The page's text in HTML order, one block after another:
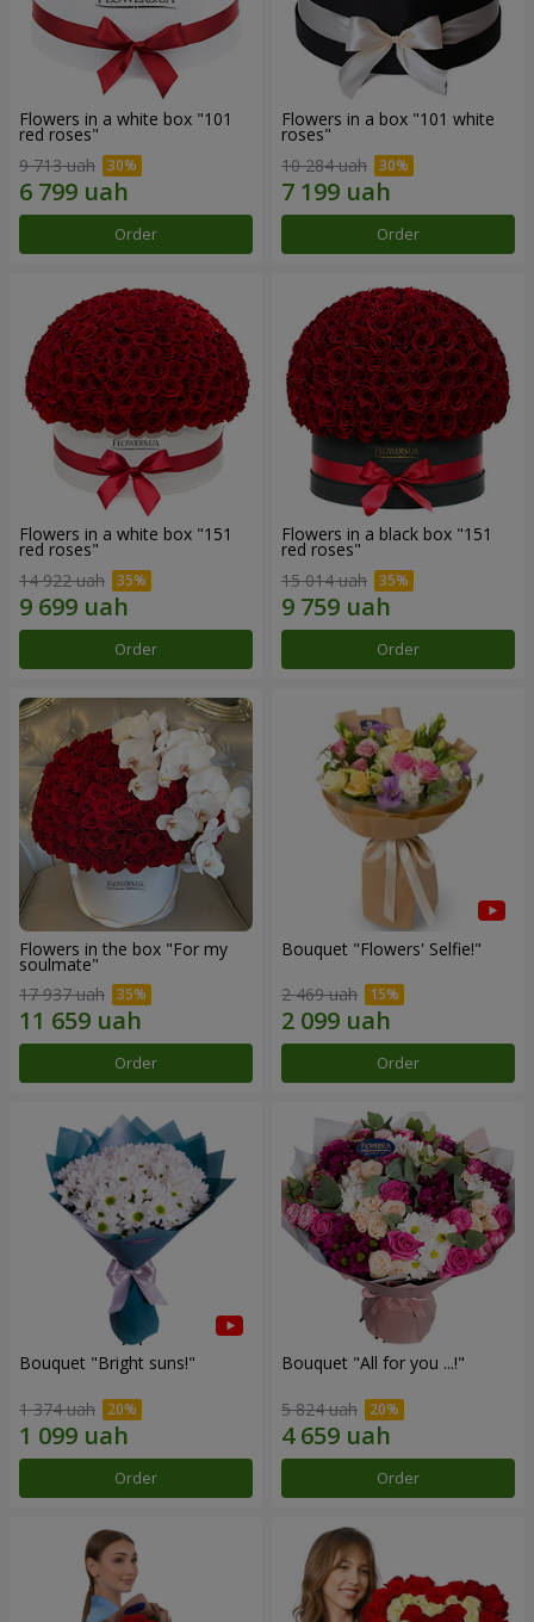
Flowers in a white box "101
red roses"
9 713 uah
Order
Flowers in a box "101 white
roses"
10 284 uah
Order
Flowers in a white box "151
red roses"
14 922 uah
Order
Flowers in a black box "151
red roses"
15 014 uah
Order
Flowers in the box "For my
soulmate"
17 937 uah
Order
Bouquet "Flowers' Selfie!"
2 469 uah
Order
Bouquet "Bright suns!"
1 374 uah
Order
Bouquet "All for you ...!"
5 824 uah
Order